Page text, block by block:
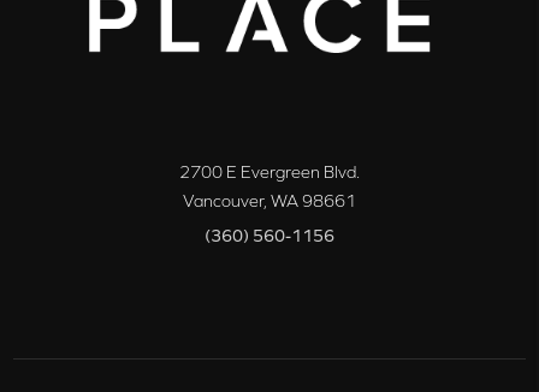
2700 E Evergreen Blvd.
Vancouver, WA98661
(360) 560-1156